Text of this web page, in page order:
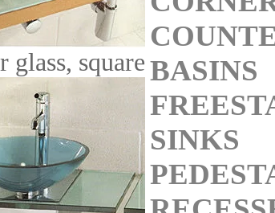
glass, squareBASINS
SINKS